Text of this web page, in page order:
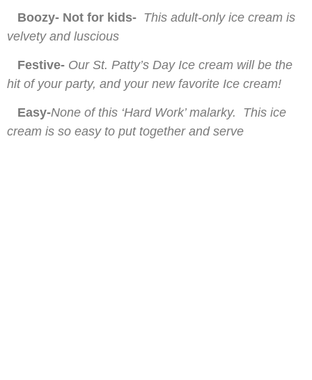
Boozy- Not for kids- This adult-only ice cream is
velvety and luscious
Festive- Our St. Patty’s Day Ice cream will be the
hit of your party, and your new favorite Ice cream!
Easy-None of this ‘Hard Work’ malarky. This ice
cream is so easy to put together and serve